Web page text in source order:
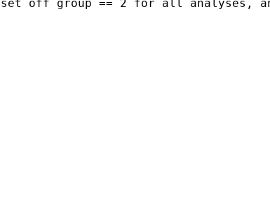
group == 2 for all analyses, and